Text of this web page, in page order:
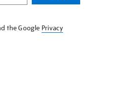
the Google Privacy